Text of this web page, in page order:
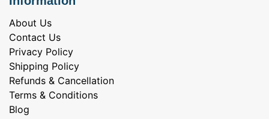
About Us
Contact Us
Privacy Policy
Shipping Policy
Refunds & Cancellation
Terms & Conditions
Blog